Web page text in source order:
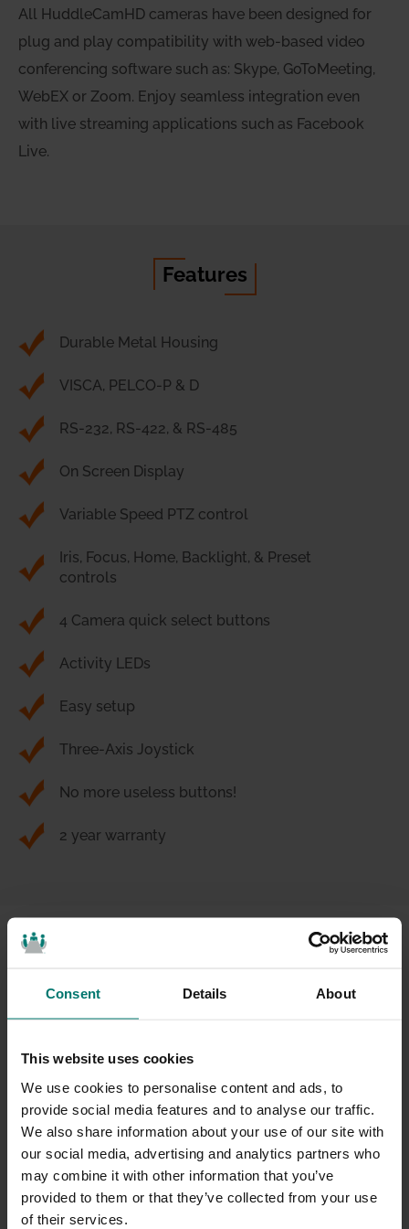
Consent Details About
This website uses cookies
We use cookies to personalise content and ads, to
provide social media features and to analyse our traffic.
We also share information about your use of our site with
our social media, advertising and analytics partners who
may combine it with other information that you’ve
provided to them or that they’ve collected from your use
of their services.
All HuddleCamHD cameras have been designed for
plug and play compatibility with web-based video
conferencing software such as: Skype, GoToMeeting,
WebEX or Zoom. Enjoy seamless integration even
with live streaming applications such as Facebook
Live.
Features
Durable Metal Housing
VISCA, PELCO-P & D
RS-232, RS-422, & RS-485
On Screen Display
Variable Speed PTZ control
Iris, Focus, Home, Backlight, & Preset
controls
4 Camera quick select buttons
Activity LEDs
Easy setup
Three-Axis Joystick
No more useless buttons!
2 year warranty